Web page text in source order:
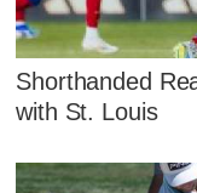
Shorthanded
with St. Louis